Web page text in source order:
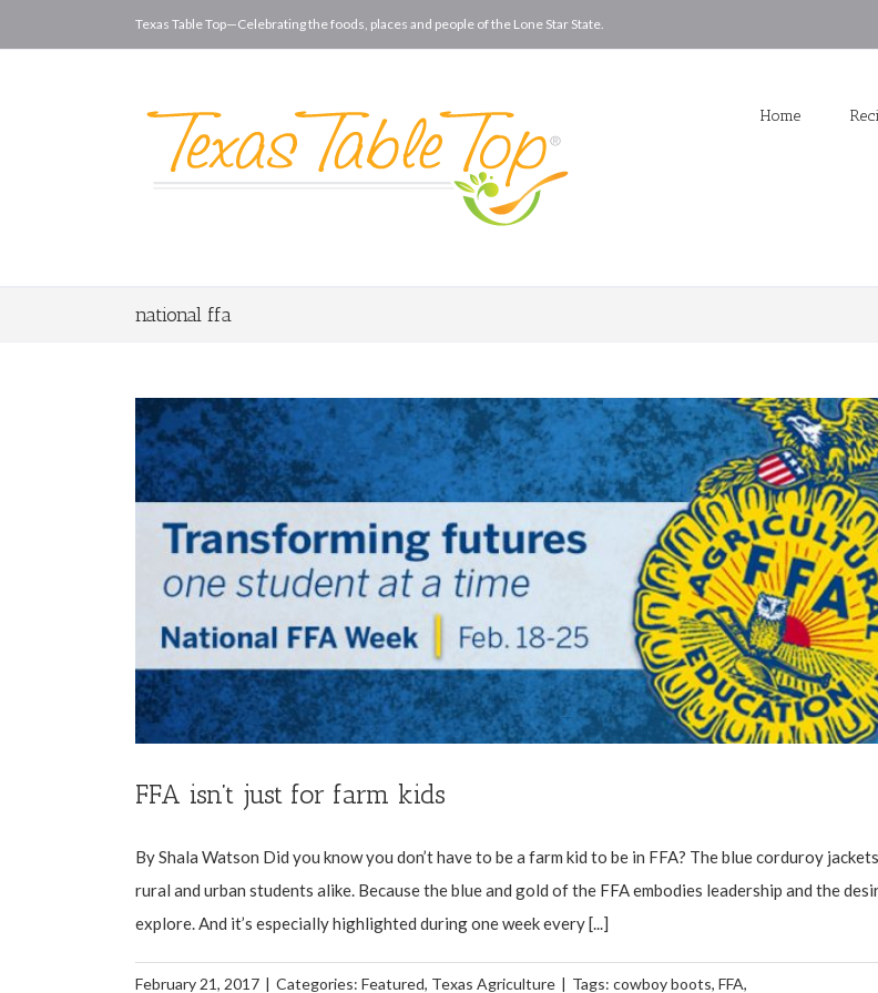
Texas Table Top—Celebrating the foods, places and people of the Lone Star State.
Home
national ffa
FFA isn’t just for farm kids
By Shala Watson Did you know you don’t have to be a farm kid to be in FFA? The blue corduroy
rural and urban students alike. Because the blue and gold of the FFA embodies leadership and the
explore. And it’s especially highlighted during one week every [...]
February 21, 2017 | Categories: Featured, Texas Agriculture | Tags: cowboy boots, FFA,